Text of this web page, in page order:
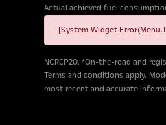
Actual achieved fuel
[System Widget
NCRCP20. *On-the-road and
Terms and conditions apply.
most recent and accurate